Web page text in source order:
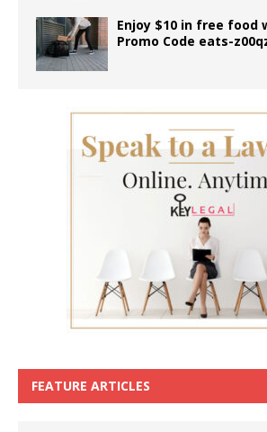
Enjoy $10 in free food
Promo Code eats-
FEATURE ARTICLES